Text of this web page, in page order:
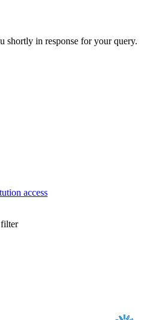
shortly in response for your query.
access
filter